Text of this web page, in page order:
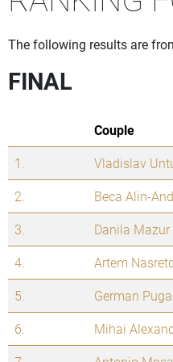
The following results are
FINAL
Couple
1.
Vladislav
2.
Beca Alin-
3.
Danila Mazur
4.
Artem
5.
German
6.
Mihai